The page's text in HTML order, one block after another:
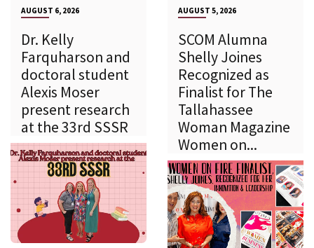
AUGUST 6, 2026
Dr. Kelly
Farquharson and
doctoral student
Alexis Moser
present research
at the 33rd SSSR
AUGUST 5, 2026
SCOM Alumna
Shelly Joines
Recognized as
Finalist for The
Tallahassee
Woman Magazine
Women on...